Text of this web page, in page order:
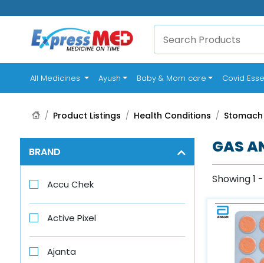
All Medicines (current)
Ayush Baby & Mom care Covid
Product Listings Health Conditions
BRAND
Accu Chek
Active Pixel
Ajanta
GAS
Showing 1